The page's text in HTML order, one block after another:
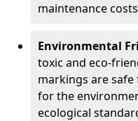
maintenance
Environmental
toxic and eco-
markings are
for the
ecological